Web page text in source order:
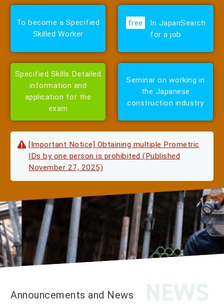
Tobecome a Specified
Skilled Worker
free In JapanSearch
for a job
Specified Skills Detailed
information and
application for the
exam
Seminar on working in
the Japanese
construction industry
[Important Notice] Obtaining multiple Prometric
IDs by one person is prohibited (Published
November 27, 2025)
Announcements and News